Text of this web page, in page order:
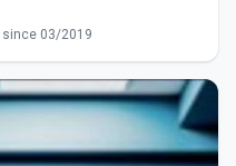
since 03/2019